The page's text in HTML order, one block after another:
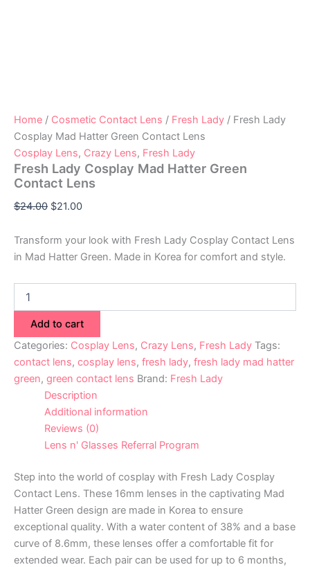
Home / Cosmetic Contact Lens / Fresh Lady / Fresh Lady
Cosplay Mad Hatter Green Contact Lens
Cosplay Lens, Crazy Lens, Fresh Lady
Fresh Lady Cosplay Mad Hatter Green
Contact Lens
$24.00 $21.00
Transform your look with Fresh Lady Cosplay Contact Lens
in Mad Hatter Green. Made in Korea for comfort and style.
Add to cart
Categories: Cosplay Lens, Crazy Lens, Fresh Lady Tags:
contact lens, cosplay lens, fresh lady, fresh lady mad hatter
green, green contact lens Brand: Fresh Lady
Description
Additional information
Reviews (0)
Lens n' Glasses Referral Program
Step into the world of cosplay with Fresh Lady Cosplay
Contact Lens. These 16mm lenses in the captivating Mad
Hatter Green design are made in Korea to ensure
exceptional quality. With a water content of 38% and a base
curve of 8.6mm, these lenses offer a comfortable fit for
extended wear. Each pair can be used for up to 6 months,